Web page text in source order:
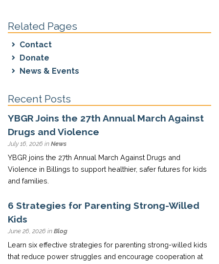
Related Pages
Contact
Donate
News & Events
Recent Posts
YBGR Joins the 27th Annual March Against
Drugs and Violence
July 16, 2026 in News
YBGR joins the 27th Annual March Against Drugs and
Violence in Billings to support healthier, safer futures for kids
and families.
6 Strategies for Parenting Strong-Willed
Kids
June 26, 2026 in Blog
Learn six effective strategies for parenting strong-willed kids
that reduce power struggles and encourage cooperation at